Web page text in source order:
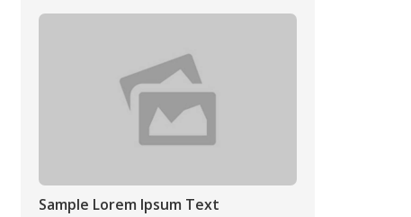
Sample Lorem Ipsum Text